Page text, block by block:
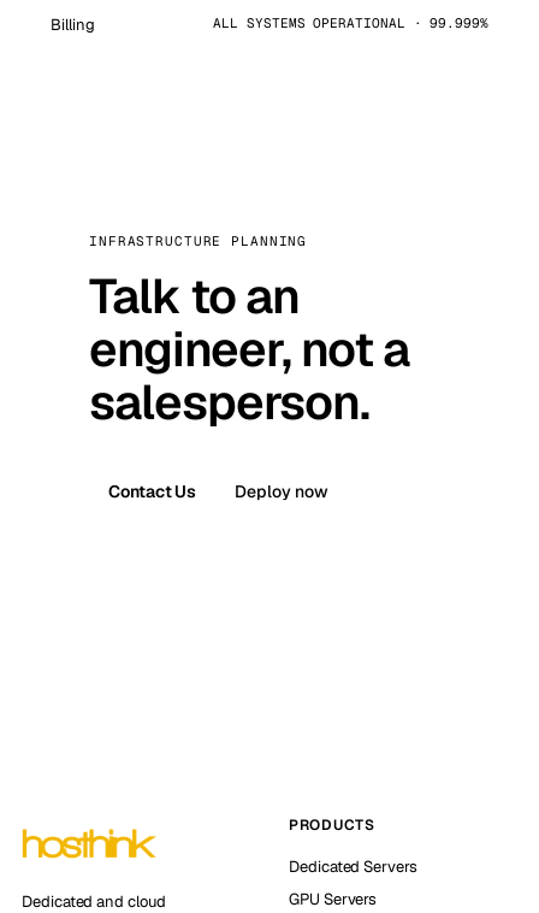
Billing ALL SYSTEMS OPERATIONAL · 99.999%
INFRASTRUCTURE PLANNING
Talk to an
engineer, not a
salesperson.
Contact Us Deploy now
Dedicated and cloud
PRODUCTS
Dedicated Servers
GPU Servers